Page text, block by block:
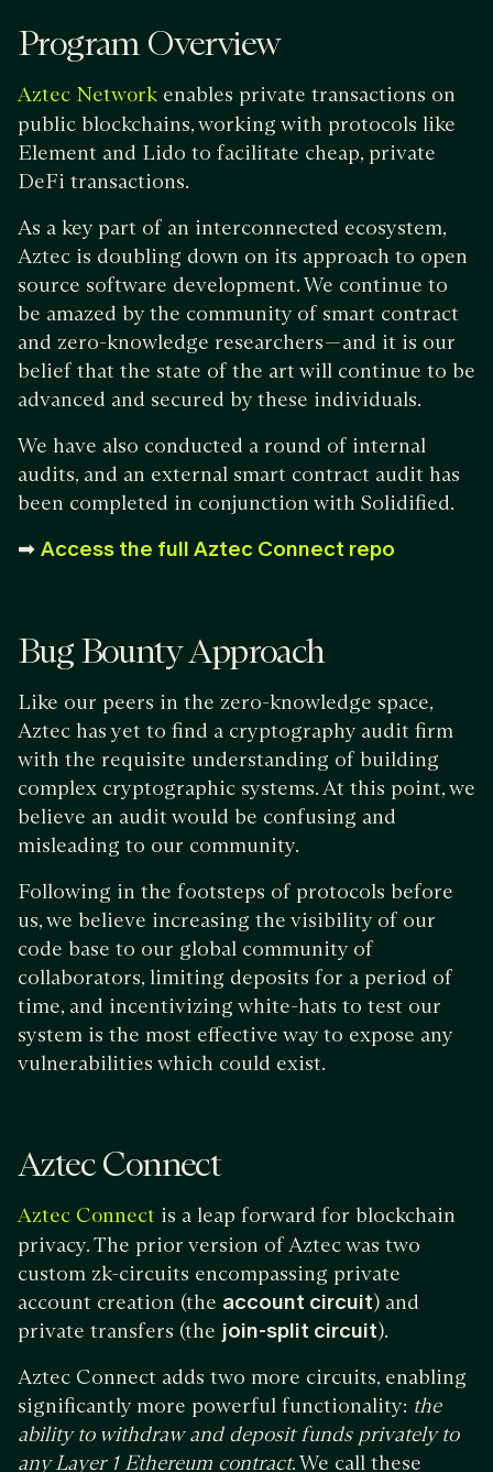
Program Overview
Aztec Network enables private transactions on
public blockchains, working with protocols like
Element and Lido to facilitate cheap, private
DeFi transactions.
As a key part of an interconnected ecosystem,
Aztec is doubling down on its approach to open
source software development. We continue to
be amazed by the community of smart contract
and zero-knowledge researchers — and it is our
belief that the state of the art will continue to be
advanced and secured by these individuals.
We have also conducted a round of internal
audits, and an external smart contract audit has
been completed in conjunction with Solidified.
➡ Access the full Aztec Connect repo
Bug Bounty Approach
Like our peers in the zero-knowledge space,
Aztec has yet to find a cryptography audit firm
with the requisite understanding of building
complex cryptographic systems. At this point, we
believe an audit would be confusing and
misleading to our community.
Following in the footsteps of protocols before
us, we believe increasing the visibility of our
code base to our global community of
collaborators, limiting deposits for a period of
time, and incentivizing white-hats to test our
system is the most effective way to expose any
vulnerabilities which could exist.
Aztec Connect
Aztec Connect is a leap forward for blockchain
privacy. The prior version of Aztec was two
custom zk-circuits encompassing private
account creation (the account circuit) and
private transfers (the join-split circuit).
Aztec Connect adds two more circuits, enabling
significantly more powerful functionality: the
ability to withdraw and deposit funds privately to
any Layer 1 Ethereum contract. We call these